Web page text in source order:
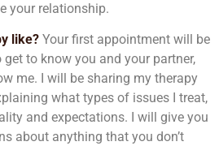
your relationship.
like? Your first appointment will be
to know you and your partner,
me. I will be sharing my therapy
what types of issues I treat,
and expectations. I will give you
about anything that you don’t